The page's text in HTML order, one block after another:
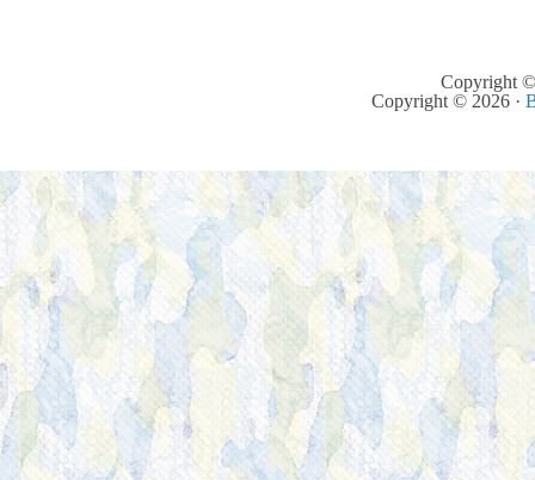
Copyright
Copyright © 2026 ·